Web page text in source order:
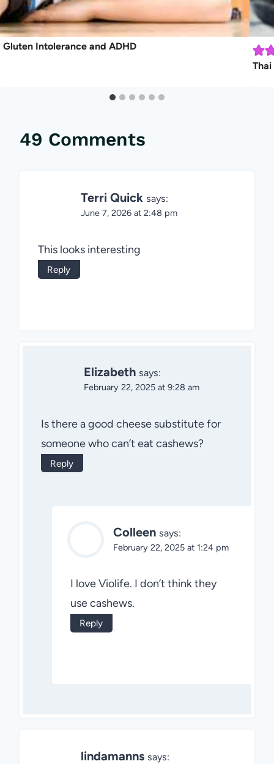
Gluten Intolerance and ADHD
Thai
49 Comments
Terri Quick says:
June 7, 2026 at 2:48 pm
This looks interesting
Reply
Elizabeth says:
February 22, 2025 at 9:28 am
Is there a good cheese substitute for
someone who can’t eat cashews?
Reply
Colleen says:
February 22, 2025 at 1:24 pm
I love Violife. I don’t think they
use cashews.
Reply
lindamanns says: